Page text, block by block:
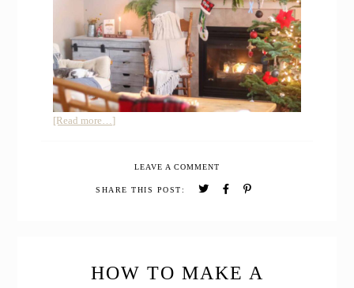
[Read more…]about
Christmas
Home
LEAVE A COMMENT
SHARE THIS POST:
HOW TO MAKE A